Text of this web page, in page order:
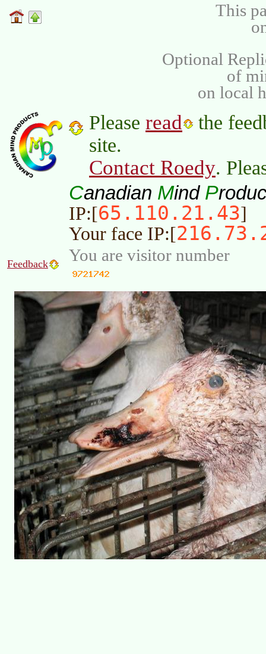
This
Optional
of
on local
Please read
the
site.
Contact Roedy.
Canadian Mind P
IP:[65.110.21.43]
Your face IP:[
Feedback You are visitor number